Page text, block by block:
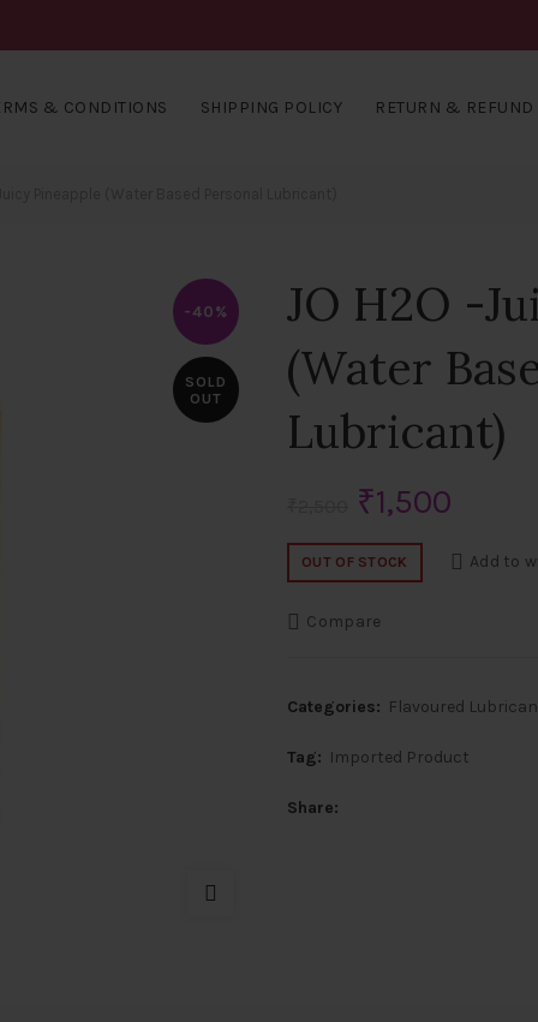
& CONDITIONS SHIPPING POLICY RETURN & REFUND
-40%
SOLD
OUT
JO H2O -
(Water
Lubricant)
Original
price
₹1,500
price
OUT OF STOCK Add to
Compare
Categories: Flavoured
Tag: Imported Product
Share